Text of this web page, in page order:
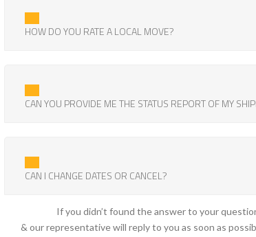
HOW DO YOU RATE A LOCAL MOVE?
CAN YOU PROVIDE ME THE STATUS REPORT OF MY
CAN I CHANGE DATES OR CANCEL?
If you didn’t found the answer to your
& our representative will reply to you as soon as